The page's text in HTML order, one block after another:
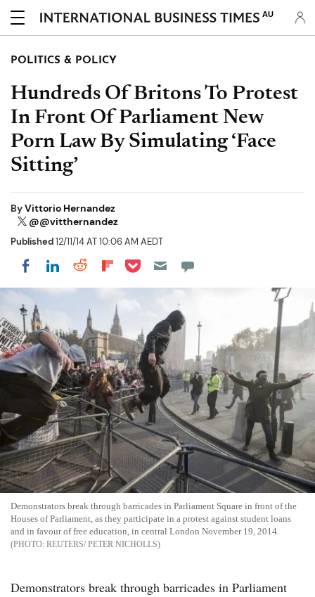
AU
POLITICS & POLICY
Hundreds Of Britons To Protest
In Front Of Parliament New
Porn Law By Simulating ‘Face
Sitting’
ByVittorio Hernandez
@@vitthernandez
Published12/11/14 AT 10:06 AM AEDT
Share on Facebook
Share on LinkedIn
Share on Reddit
Share on Flipboard
Share on Pocket
Demonstrators break through barricades in Parliament Square in front of the
Houses of Parliament, as they participate in a protest against student loans
and in favour of free education, in central London November 19, 2014.
REUTERS/ PETER NICHOLLS
Demonstrators break through barricades in Parliament